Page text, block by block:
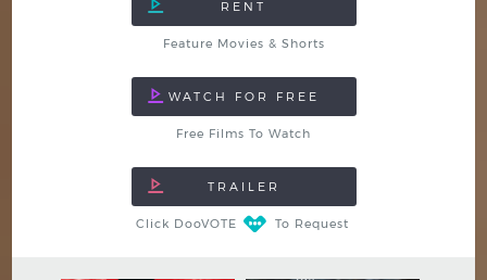
Feature Movies & Shorts
Free Films To Watch
Click DooVOTE To Request